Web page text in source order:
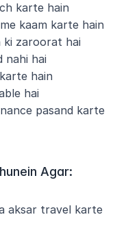
karte hain
kaam karte hain
zaroorat hai
nahi hai
hain
hai
pasand karte
Agar:
aksar travel karte